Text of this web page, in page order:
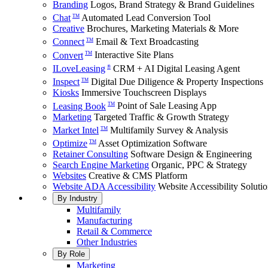
Branding Logos, Brand Strategy & Brand Guidelines
Chat TM Automated Lead Conversion Tool
Creative Brochures, Marketing Materials & More
Connect TM Email & Text Broadcasting
Convert TM Interactive Site Plans
ILoveLeasing ® CRM + AI Digital Leasing Agent
Inspect TM Digital Due Diligence & Property Inspections
Kiosks Immersive Touchscreen Displays
Leasing Book TM Point of Sale Leasing App
Marketing Targeted Traffic & Growth Strategy
Market Intel TM Multifamily Survey & Analysis
Optimize TM Asset Optimization Software
Retainer Consulting Software Design & Engineering
Search Engine Marketing Organic, PPC & Strategy
Websites Creative & CMS Platform
Website ADA Accessibility Website Accessibility
By Industry
Multifamily
Manufacturing
Retail & Commerce
Other Industries
By Role
Marketing